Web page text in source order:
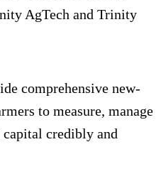
AgTech and Trinity
comprehensive new-
to measure, manage
credibly and